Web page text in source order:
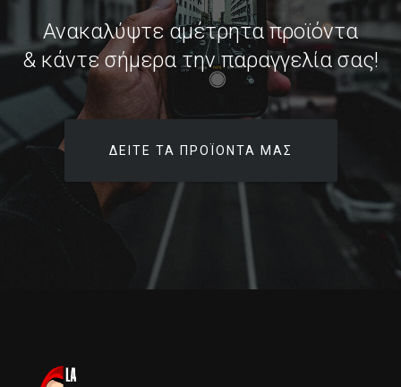
Ανακαλύψτε αμέτρητα προϊόντα
& κάντε σήμερα την παραγγελία σας!
ΔΕΊΤΕ ΤΑ ΠΡΟΪΌΝΤΑ ΜΑΣ